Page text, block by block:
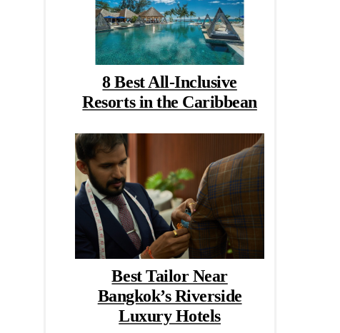
8 Best All-Inclusive
Resorts in the Caribbean
Best Tailor Near
Bangkok’s Riverside
Luxury Hotels